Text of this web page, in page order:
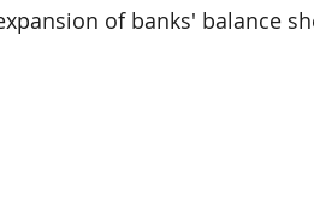
of banks' balance